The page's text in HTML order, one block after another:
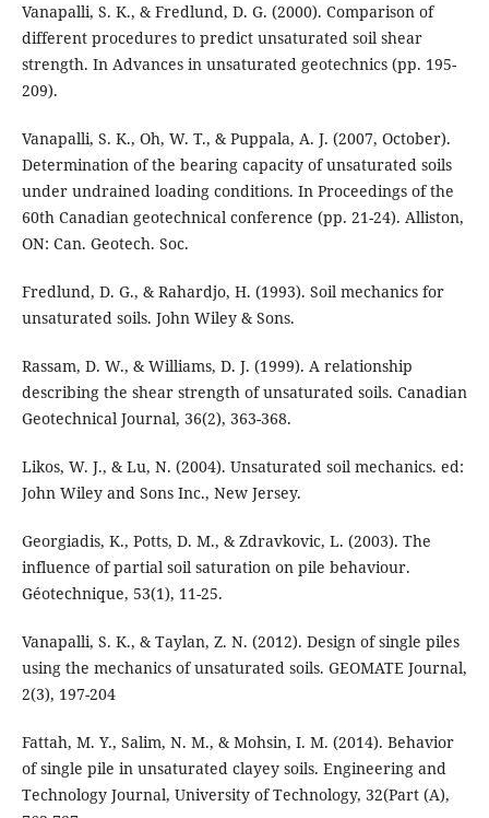
Vanapalli, S. K., & Fredlund, D. G. (2000). Comparison of
different procedures to predict unsaturated soil shear
strength. In Advances in unsaturated geotechnics (pp. 195-
209).
Vanapalli, S. K., Oh, W. T., & Puppala, A. J. (2007, October).
Determination of the bearing capacity of unsaturated soils
under undrained loading conditions. In Proceedings of the
60th Canadian geotechnical conference (pp. 21-24). Alliston,
ON: Can. Geotech. Soc.
Fredlund, D. G., & Rahardjo, H. (1993). Soil mechanics for
unsaturated soils. John Wiley & Sons.
Rassam, D. W., & Williams, D. J. (1999). A relationship
describing the shear strength of unsaturated soils. Canadian
Geotechnical Journal, 36(2), 363-368.
Likos, W. J., & Lu, N. (2004). Unsaturated soil mechanics. ed:
John Wiley and Sons Inc., New Jersey.
Georgiadis, K., Potts, D. M., & Zdravkovic, L. (2003). The
influence of partial soil saturation on pile behaviour.
Géotechnique, 53(1), 11-25.
Vanapalli, S. K., & Taylan, Z. N. (2012). Design of single piles
using the mechanics of unsaturated soils. GEOMATE Journal,
2(3), 197-204‏
Fattah, M. Y., Salim, N. M., & Mohsin, I. M. (2014). Behavior
of single pile in unsaturated clayey soils. Engineering and
Technology Journal, University of Technology, 32(Part (A),